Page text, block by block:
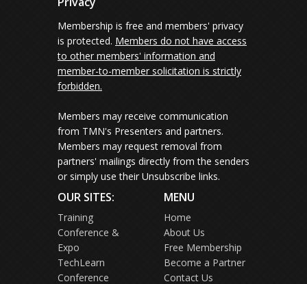
Membership is free and members' privacy
is protected. Members do not have access
to other members' information and
member-to-member solicitation is strictly
forbidden.
Members may receive communication
from TMN's Presenters and partners.
Members may request removal from
partners' mailings directly from the senders
or simply use their Unsubscribe links.
OUR SITES:
Training
Conference &
Expo
TechLearn
Conference
MENU
Home
About Us
Free Membership
Become a Partner
Contact Us